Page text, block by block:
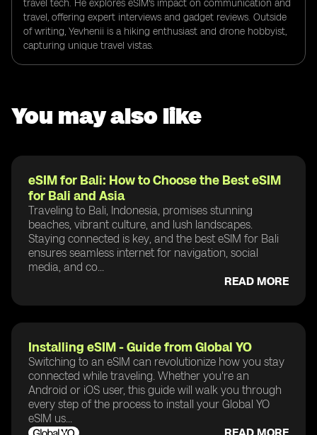
travel tech. He explores eSIM's impact on communication and
travel, offering expert interviews and gadget reviews. Outside
of writing, Yevhenii is a hiking enthusiast and drone hobbyist,
capturing unique travel vistas.
You may also like
eSIM for Bali: How to Choose the Best eSIM
for Bali and Asia
Traveling to Bali, Indonesia, promises stunning
beaches, vibrant culture, and lush landscapes.
Staying connected is key, and the best eSIM for Bali
ensures seamless internet for navigation, social
media, and co...
READ MORE
Installing eSIM - Guide from Global YO
Switching to an eSIM can revolutionize how you stay
connected while traveling. Whether you're an
Android or iOS user, this guide will walk you through
every step of the process to install your Global YO
eSIM us...
READ MORE